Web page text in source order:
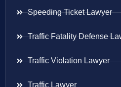
Speeding Ticket Lawyer
Traffic Fatality Defense
Traffic Violation Lawyer
Traffic Lawyer